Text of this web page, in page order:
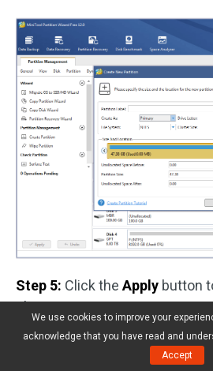
Step 5: Click theApply button
changes.
We use cookies to improve your
acknowledge that you have read and
Accept